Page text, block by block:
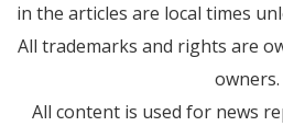
in the articles are local times
All trademarks and rights are
owners.
All content is used for news